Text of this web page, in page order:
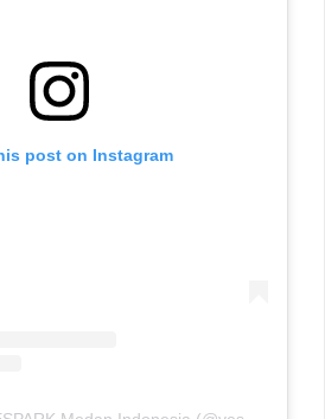
post on Instagram